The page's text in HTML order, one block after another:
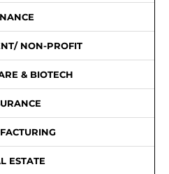
NON-PROFIT
& BIOTECH
ESTATE